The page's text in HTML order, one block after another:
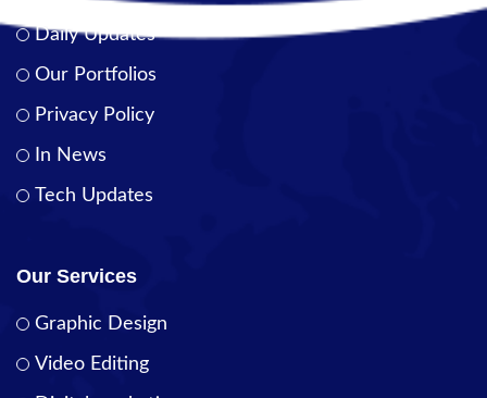
Daily Updates
Our Portfolios
Privacy Policy
In News
Tech Updates
Our Services
Graphic Design
Video Editing